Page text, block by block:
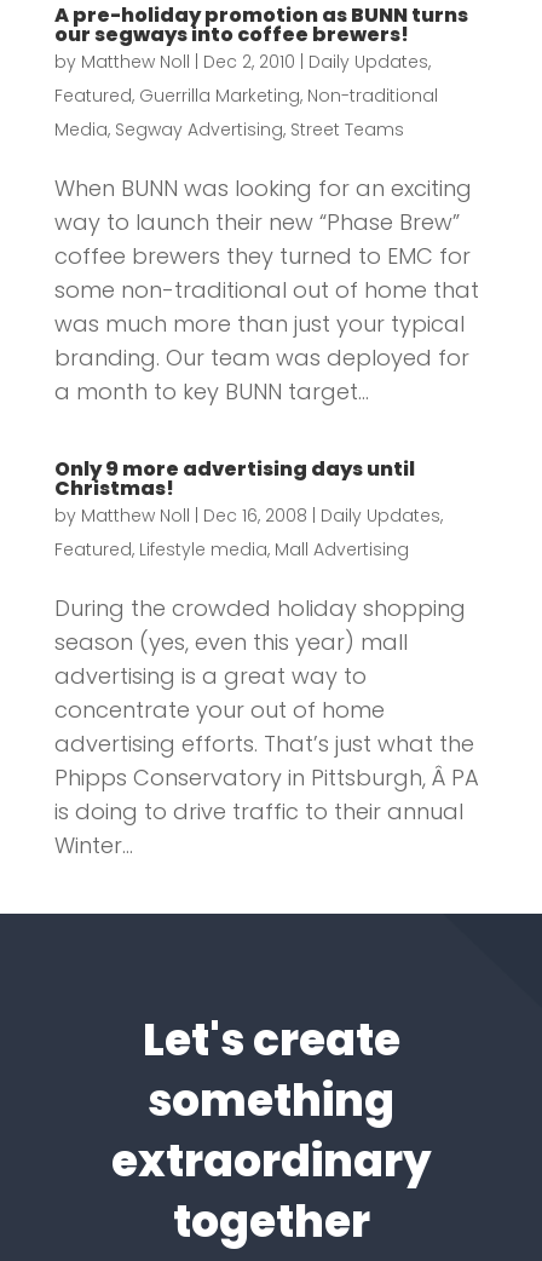
A pre-holiday promotion as BUNN turns
our segways into coffee brewers!
by Matthew Noll Dec 2, 2010 Daily Updates,
Featured, Guerrilla Marketing, Non-traditional
Media, Segway Advertising, Street Teams
When BUNN was looking for an exciting
way to launch their new “Phase Brew”
coffee brewers they turned to EMC for
some non-traditional out of home that
was much more than just your typical
branding. Our team was deployed for
a month to key BUNN target...
Only 9 more advertising days until
Christmas!
by Matthew Noll Dec 16, 2008 Daily Updates,
Featured, Lifestyle media, Mall Advertising
During the crowded holiday shopping
season (yes, even this year) mall
advertising is a great way to
concentrate your out of home
advertising efforts. That’s just what the
Phipps Conservatory in Pittsburgh, Â PA
is doing to drive traffic to their annual
Winter...
Let's create
something
extraordinary
together